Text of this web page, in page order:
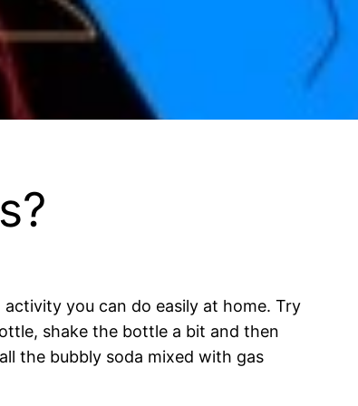
you can do easily at home. Try
shake the bottle a bit and then
the bubbly soda mixed with gas